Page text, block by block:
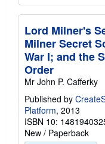
Lord Milner's
Milner Secret
War I; and the
Order
Mr John P. Cafferky
Published by
Platform, 2013
ISBN 10:
New / Paperback